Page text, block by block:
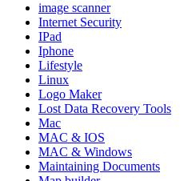
image scanner
Internet Security
IPad
Iphone
Lifestyle
Linux
Logo Maker
Lost Data Recovery Tools
Mac
MAC & IOS
MAC & Windows
Maintaining Documents